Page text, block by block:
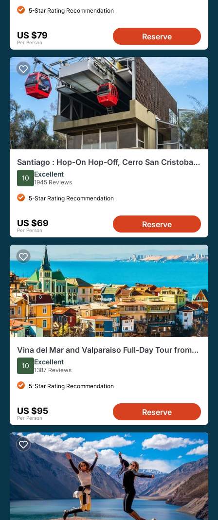
5-Star Rating Recommendation
US $79
Per Person
Reserve
Santiago : Hop-On Hop-Off, Cerro San Cristobal
and Adventure
10 Excellent
1945 Reviews
5-Star Rating Recommendation
US $69
Per Person
Reserve
Vina del Mar and Valparaiso Full-Day Tour from
Santiago
10 Excellent
1387 Reviews
5-Star Rating Recommendation
US $95
Per Person
Reserve